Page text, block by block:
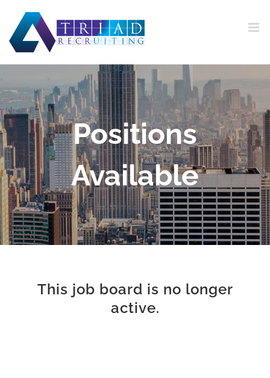
content
Positions
Available
This job board is no longer
active.